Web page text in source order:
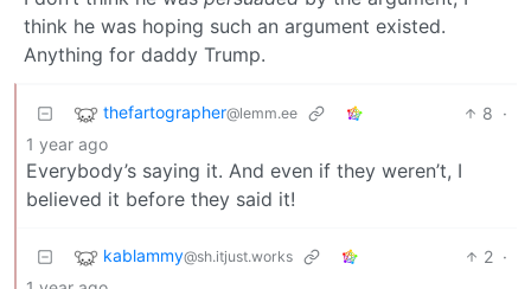
think he was hoping such an argument existed.
Anything for daddy Trump.
thefartographer@lemm.ee 8 ·
1 year ago
Everybody’s saying it. And even if they weren’t, I
believed it before they said it!
kablammy@sh.itjust.works 2 ·